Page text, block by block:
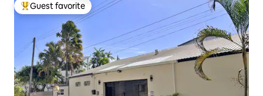
Top guest favorite
Guest favorite